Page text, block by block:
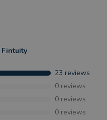
Fintuity
23 reviews
0 reviews
0 reviews
0 reviews